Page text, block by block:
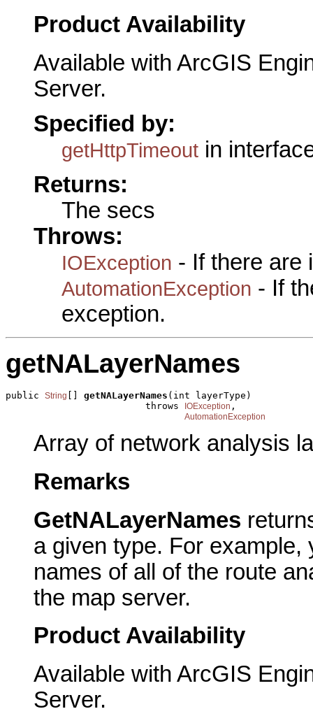
Product Availability
Available with ArcGIS
Server.
Specified by:
getHttpTimeout in
Returns:
The secs
Throws:
IOException - If there are
AutomationException - If
exception.
getNALayerNames
public String getNALayerNames (int layerType)
                         throws
IOException ,
AutomationException
Array of network analysis
Remarks
GetNALayerNames
a given type. For
names of all of the route
the map server.
Product Availability
Available with ArcGIS
Server.